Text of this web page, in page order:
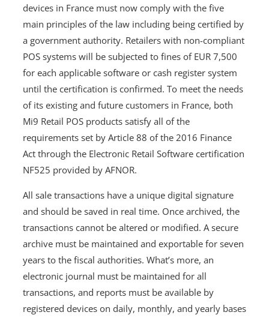
devices in France must now comply with the five
main principles of the law including being certified by
a government authority. Retailers with non-compliant
POS systems will be subjected to fines of EUR 7,500
for each applicable software or cash register system
until the certification is confirmed. To meet the needs
of its existing and future customers in France, both
Mi9 Retail POS products satisfy all of the
requirements set by Article 88 of the 2016 Finance
Act through the Electronic Retail Software certification
NF525 provided by AFNOR.
All sale transactions have a unique digital signature
and should be saved in real time. Once archived, the
transactions cannot be altered or modified. A secure
archive must be maintained and exportable for seven
years to the fiscal authorities. What’s more, an
electronic journal must be maintained for all
transactions, and reports must be available by
registered devices on daily, monthly, and yearly bases